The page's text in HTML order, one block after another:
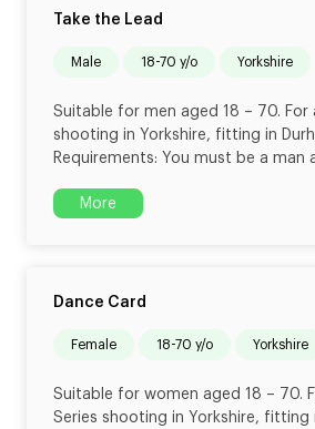
Take the Lead
male 18-70 y/o Yorkshire
Suitable for men aged 18 – 70. For
shooting in Yorkshire, fitting in
Requirements: You must be a man
More
Dance Card
female 18-70 y/o Yorkshire
Suitable for women aged 18 – 70.
Series shooting in Yorkshire, fitting